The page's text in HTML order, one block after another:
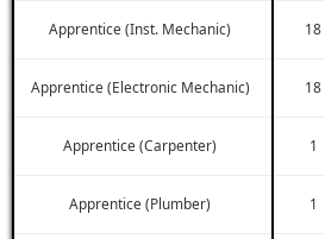
Apprentice (Inst. Mechanic) 18
Apprentice (Electronic Mechanic) 18
Apprentice (Carpenter) 1
Apprentice (Plumber) 1